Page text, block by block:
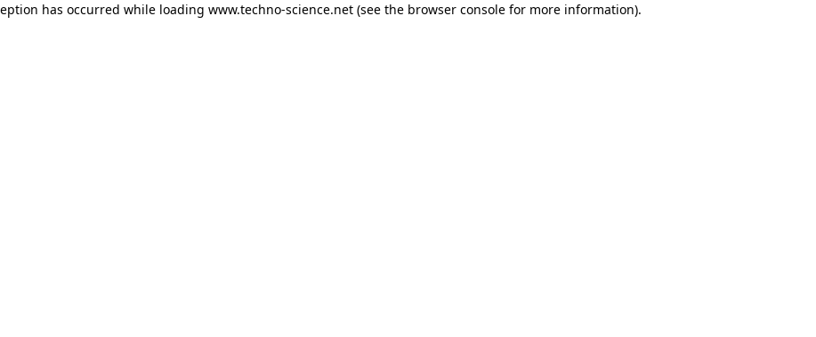
has occurred while loading www.techno-science.net(see the browser consolefor more information).